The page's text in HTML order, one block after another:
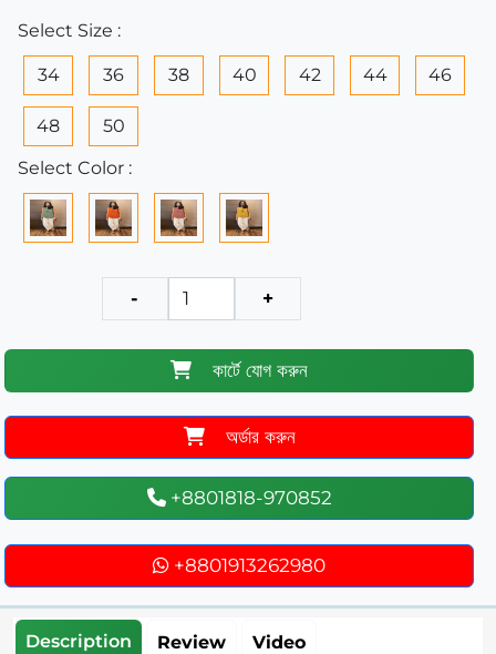
Select Size :
34 36 38 40 42 44 46
48
50
Select Color :
- +
কার্টে যোগ করুন
অর্ডার করুন
+8801818-970852
+8801913262980
Description Review Video